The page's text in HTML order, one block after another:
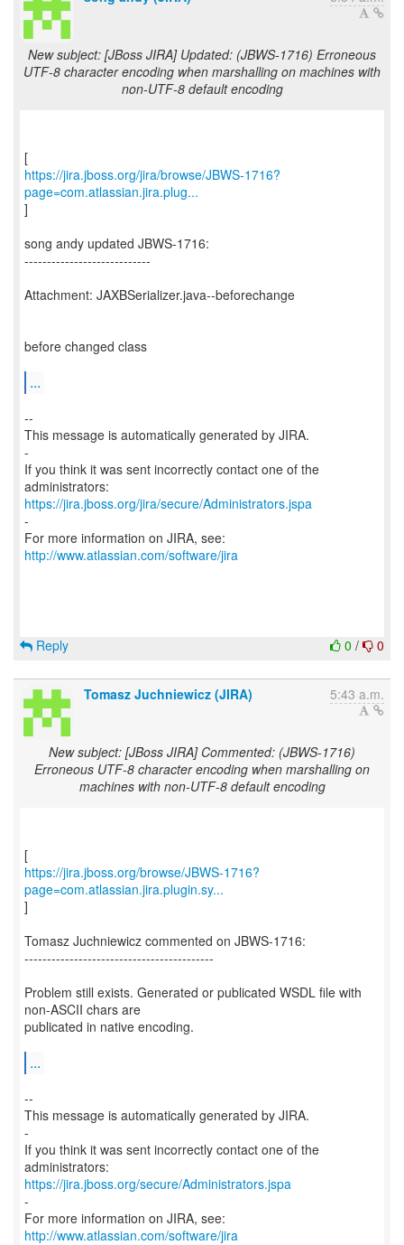
New subject: [JBoss JIRA] Updated: (JBWS-1716) Erroneous
UTF-8 character encoding when marshalling on machines with
non-UTF-8 default encoding
https://jira.jboss.org/jira/browse/JBWS-1716?
page=com.atlassian.jira.plug...
]
song andy updated JBWS-1716:
----------------------------
Attachment: JAXBSerializer.java--beforechange
before changed class
...
--
This message is automatically generated by JIRA.
-
If you think it was sent incorrectly contact one of the
https://jira.jboss.org/jira/secure/Administrators.jspa
-
For more information on JIRA, see:
http://www.atlassian.com/software/jira
0 / 0
Reply
Tomasz Juchniewicz (JIRA) 5:43 a.m.
New subject: [JBoss JIRA] Commented: (JBWS-1716)
Erroneous UTF-8 character encoding when marshalling on
machines with non-UTF-8 default encoding
https://jira.jboss.org/browse/JBWS-1716?
page=com.atlassian.jira.plugin.sy...
]
Tomasz Juchniewicz commented on JBWS-1716:
------------------------------------------
Problem still exists. Generated or publicated WSDL file with
non-ASCII chars are
publicated in native encoding.
...
--
This message is automatically generated by JIRA.
-
If you think it was sent incorrectly contact one of the
https://jira.jboss.org/secure/Administrators.jspa
-
For more information on JIRA, see:
http://www.atlassian.com/software/jira